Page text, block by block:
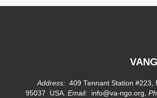
Address: 409 Tennant Station #223,
95037 USA.Email: info@va-ngo.org,